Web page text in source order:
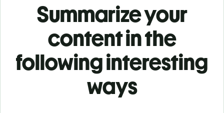
Summarize your
content in the
following interesting
ways